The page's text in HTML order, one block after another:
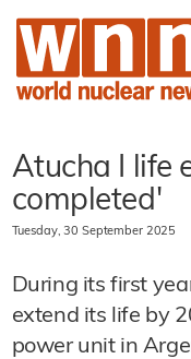
Atucha I life
completed'
Tuesday, 30 September 2025
During its first
extend its life by
power unit in